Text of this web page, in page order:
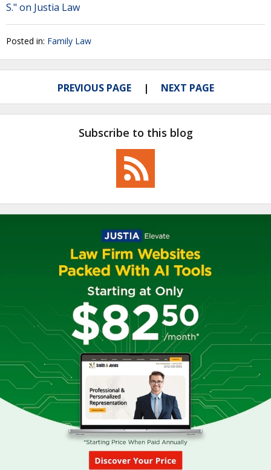
S." on Justia Law
Posted in: Family Law
PREVIOUS PAGE NEXT PAGE
Subscribe to this blog